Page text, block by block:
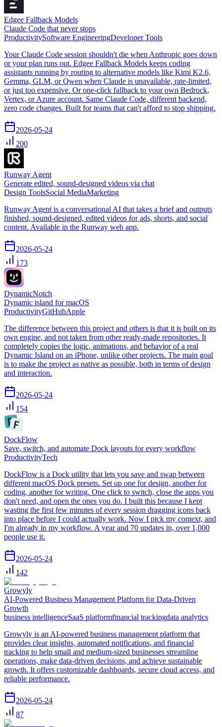
Edgee Fallback Models
Claude Code that never stops
ProductivitySoftware EngineeringDeveloper Tools
Your Claude Code session shouldn't die when Anthropic goes down
or your plan runs out. Edgee Fallback Models keeps coding
assistants running by routing to alternative models like Kimi K2.6,
Gemma, GLM, or Qwen when Claude is unavailable, rate-limited,
or just too expensive. Or one-click fallback to your own Bedrock,
Vertex, or Azure account. Same Claude Code, different backend,
zero code changes. Built for teams that can't afford to stop shipping.
2026-05-24
200
Runway Agent
Generate edited, sound-designed videos via chat
Design ToolsSocial MediaMarketing
Runway Agent is a conversational AI that takes a brief and outputs
finished, sound-designed, edited videos for ads, shorts, and social
content. Available in the Runway web app.
2026-05-24
173
DynamicNotch
Dynamic island for macOS
ProductivityGitHubApple
The difference between this project and others is that it is built on its
own engine, and not taken from other ready-made repositories. It
completely copies the logic, animations, and behavior of a real
Dynamic Island on an iPhone, unlike other projects. The main goal
is to make the project as native as possible, both in terms of design
and interaction.
2026-05-24
154
DockFlow
Save, switch, and automate Dock layouts for every workflow
ProductivityTech
DockFlow is a Dock utility that lets you save and swap between
different macOS Dock presets. Set up one for design, another for
coding, another for writing. One click to switch, close the apps you
don't need, and open the ones you do. I built this because I kept
wasting the first few minutes of every session dragging icons back
into place before I could actually work. Now I pick my context, and
I'm already in my workflow. A year and 70 updates in, over 1,000
people use it.
2026-05-24
142
Growyly
AI-Powered Business Management Platform for Data-Driven
Growth
business intelligenceSaaS platformfinancial trackingdata analytics
Growyly is an AI-powered business management platform that
provides clear insights, automated notifications, and financial
tracking to help small and medium-sized businesses streamline
operations, make data-driven decisions, and achieve sustainable
growth. It offers customizable dashboards, secure cloud access, and
reliable performance.
2026-05-24
87